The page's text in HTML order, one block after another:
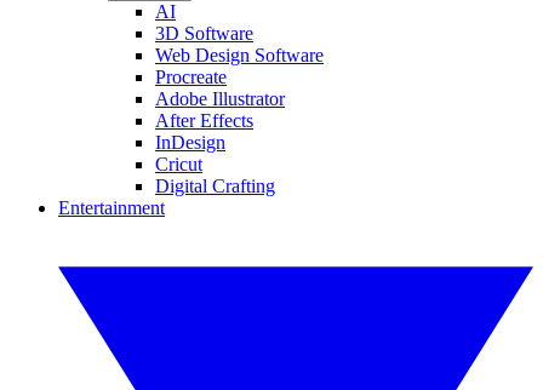
AI
3D Software
Web Design Software
Procreate
Adobe Illustrator
After Effects
InDesign
Cricut
Digital Crafting
Entertainment